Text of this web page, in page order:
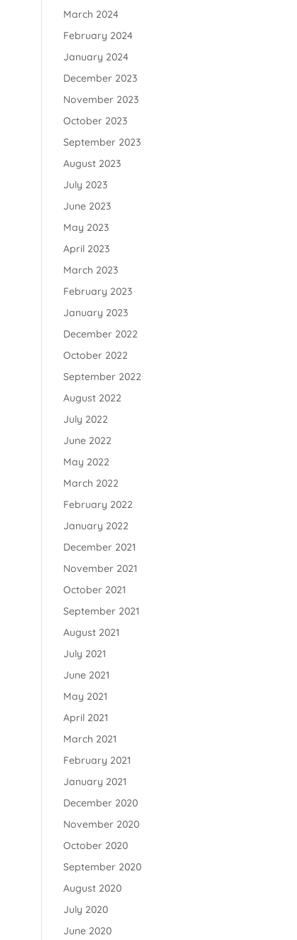
March 2024
February 2024
January 2024
December 2023
November 2023
October 2023
September 2023
August 2023
July 2023
June 2023
May 2023
April 2023
March 2023
February 2023
January 2023
December 2022
October 2022
September 2022
August 2022
July 2022
June 2022
May 2022
March 2022
February 2022
January 2022
December 2021
November 2021
October 2021
September 2021
August 2021
July 2021
June 2021
May 2021
April 2021
March 2021
February 2021
January 2021
December 2020
November 2020
October 2020
September 2020
August 2020
July 2020
June 2020